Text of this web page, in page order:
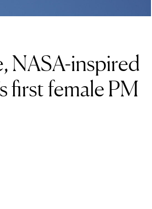
NASA-inspired
first female PM